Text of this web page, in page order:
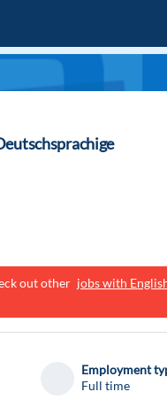
out other jobs with
Employment
Full time